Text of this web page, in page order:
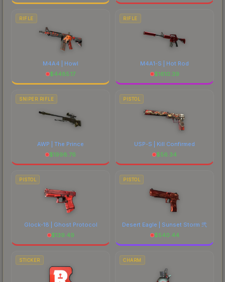
RIFLE
M4A4 | Howl
$4485.17
RIFLE
M4A1-S | Hot Rod
$1610.39
SNIPER RIFLE
AWP | The Prince
$1998.76
PISTOL
USP-S | Kill Confirmed
$56.34
PISTOL
Glock-18 | Ghost Protocol
$139.49
PISTOL
Desert Eagle | Sunset Storm 弐
$540.44
STICKER CHARM